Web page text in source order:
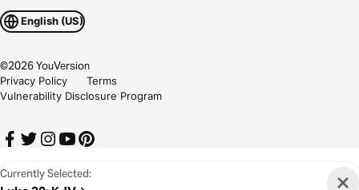
Currently Selected:
English (US)
©2026YouVersion
Privacy Policy
Terms
Vulnerability Disclosure Program